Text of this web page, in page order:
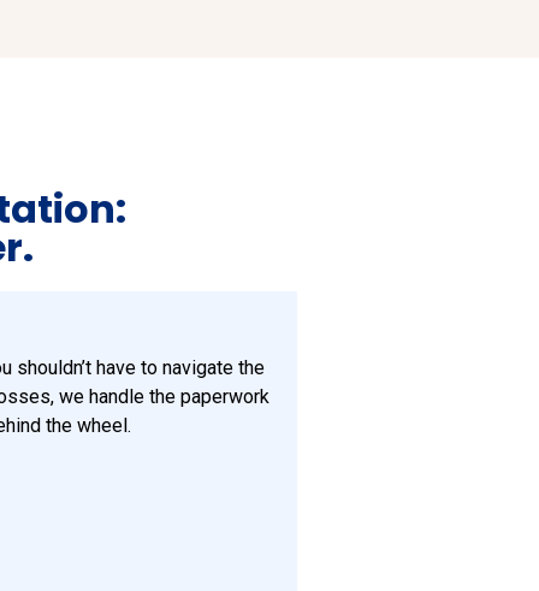
shouldn’t have to navigate the
we handle the paperwork
the wheel.